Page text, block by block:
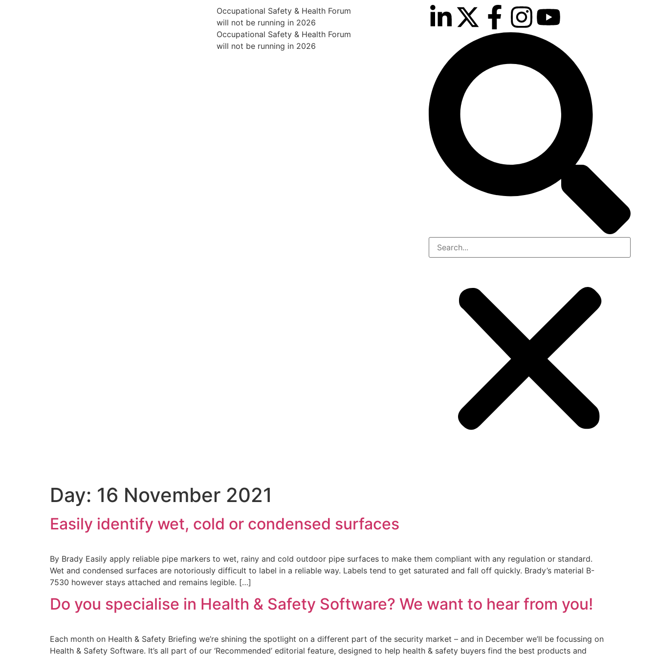
Occupational Safety & Health Forum
will not be running in 2026
Occupational Safety & Health Forum
will not be running in 2026
Day: 16 November 2021
Easily identify wet, cold or condensed surfaces
By Brady Easily apply reliable pipe markers to wet, rainy and cold outdoor pipe surfaces to make them compliant with any regulation or standard.
Wet and condensed surfaces are notoriously difficult to label in a reliable way. Labels tend to get saturated and fall off quickly. Brady’s material B-
7530 however stays attached and remains legible. […]
Do you specialise in Health & Safety Software? We want to hear from you!
Each month on Health & Safety Briefing we’re shining the spotlight on a different part of the security market – and in December we’ll be focussing on
Health & Safety Software. It’s all part of our ‘Recommended’ editorial feature, designed to help health & safety buyers find the best products and